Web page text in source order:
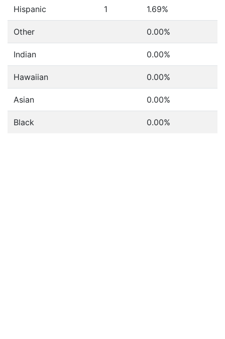
Hispanic 1 1.69%
Other 0.00%
Indian 0.00%
Hawaiian 0.00%
Asian 0.00%
Black 0.00%